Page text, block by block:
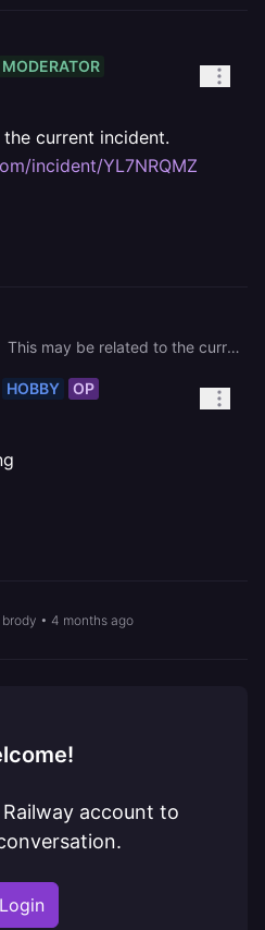
MODERATOR
current incident.
incident/YL7NRQMZ
This may be related to the current incident. <https://status.railway.com/incident/YL7NRQMZ>
HOBBY OP
brody • 4 months ago
account to
Login